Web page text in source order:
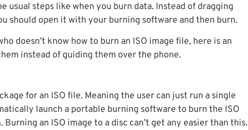
usual steps like when you burn data. Instead of dragging
should open it with your burning software and then burn.
doesn’t know how to burn an ISO image file, here is an
instead of guiding them over the phone.
for an ISO file. Meaning the user can just run a single
launch a portable burning software to burn the ISO
an ISO image to a disc can’t get any easier than this.